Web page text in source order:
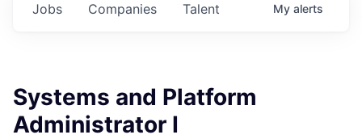
Jobs Companies Talent My alerts
Systems and Platform
Administrator I